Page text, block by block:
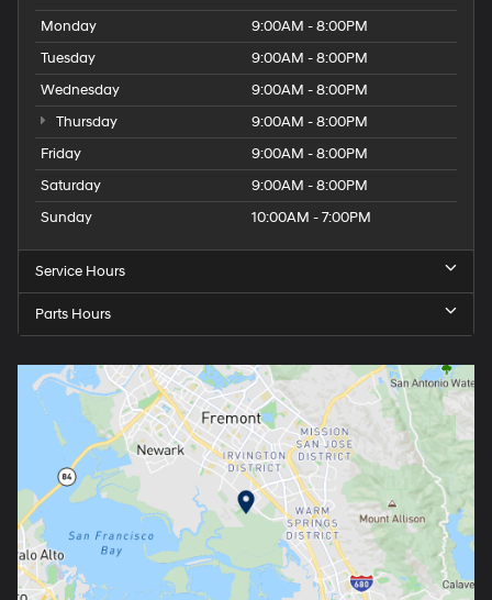
Monday
9:00AM - 8:00PM
Tuesday
9:00AM - 8:00PM
Wednesday
9:00AM - 8:00PM
Thursday
9:00AM - 8:00PM
Friday
9:00AM - 8:00PM
Saturday
9:00AM - 8:00PM
Sunday
10:00AM - 7:00PM
Service Hours
Parts Hours